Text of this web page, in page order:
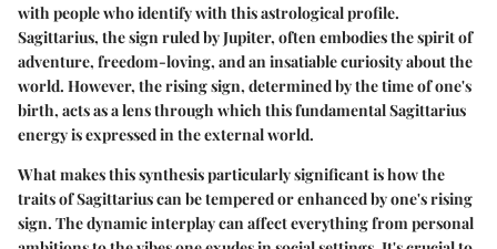
with people who identify with this astrological profile.
Sagittarius, the sign ruled by Jupiter, often embodies the spirit of
adventure, freedom-loving, and an insatiable curiosity about the
world. However, the rising sign, determined by the time of one's
birth, acts as a lens through which this fundamental Sagittarius
energy is expressed in the external world.
What makes this synthesis particularly significant is how the
traits of Sagittarius can be tempered or enhanced by one's rising
sign. The dynamic interplay can affect everything from personal